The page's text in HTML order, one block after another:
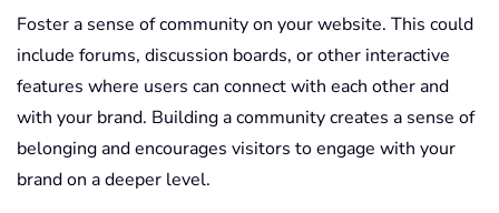
Foster a sense of community on your website. This could
include forums, discussion boards, or other interactive
features where users can connect with each other and
with your brand. Building a community creates a sense of
belonging and encourages visitors to engage with your
brand on a deeper level.